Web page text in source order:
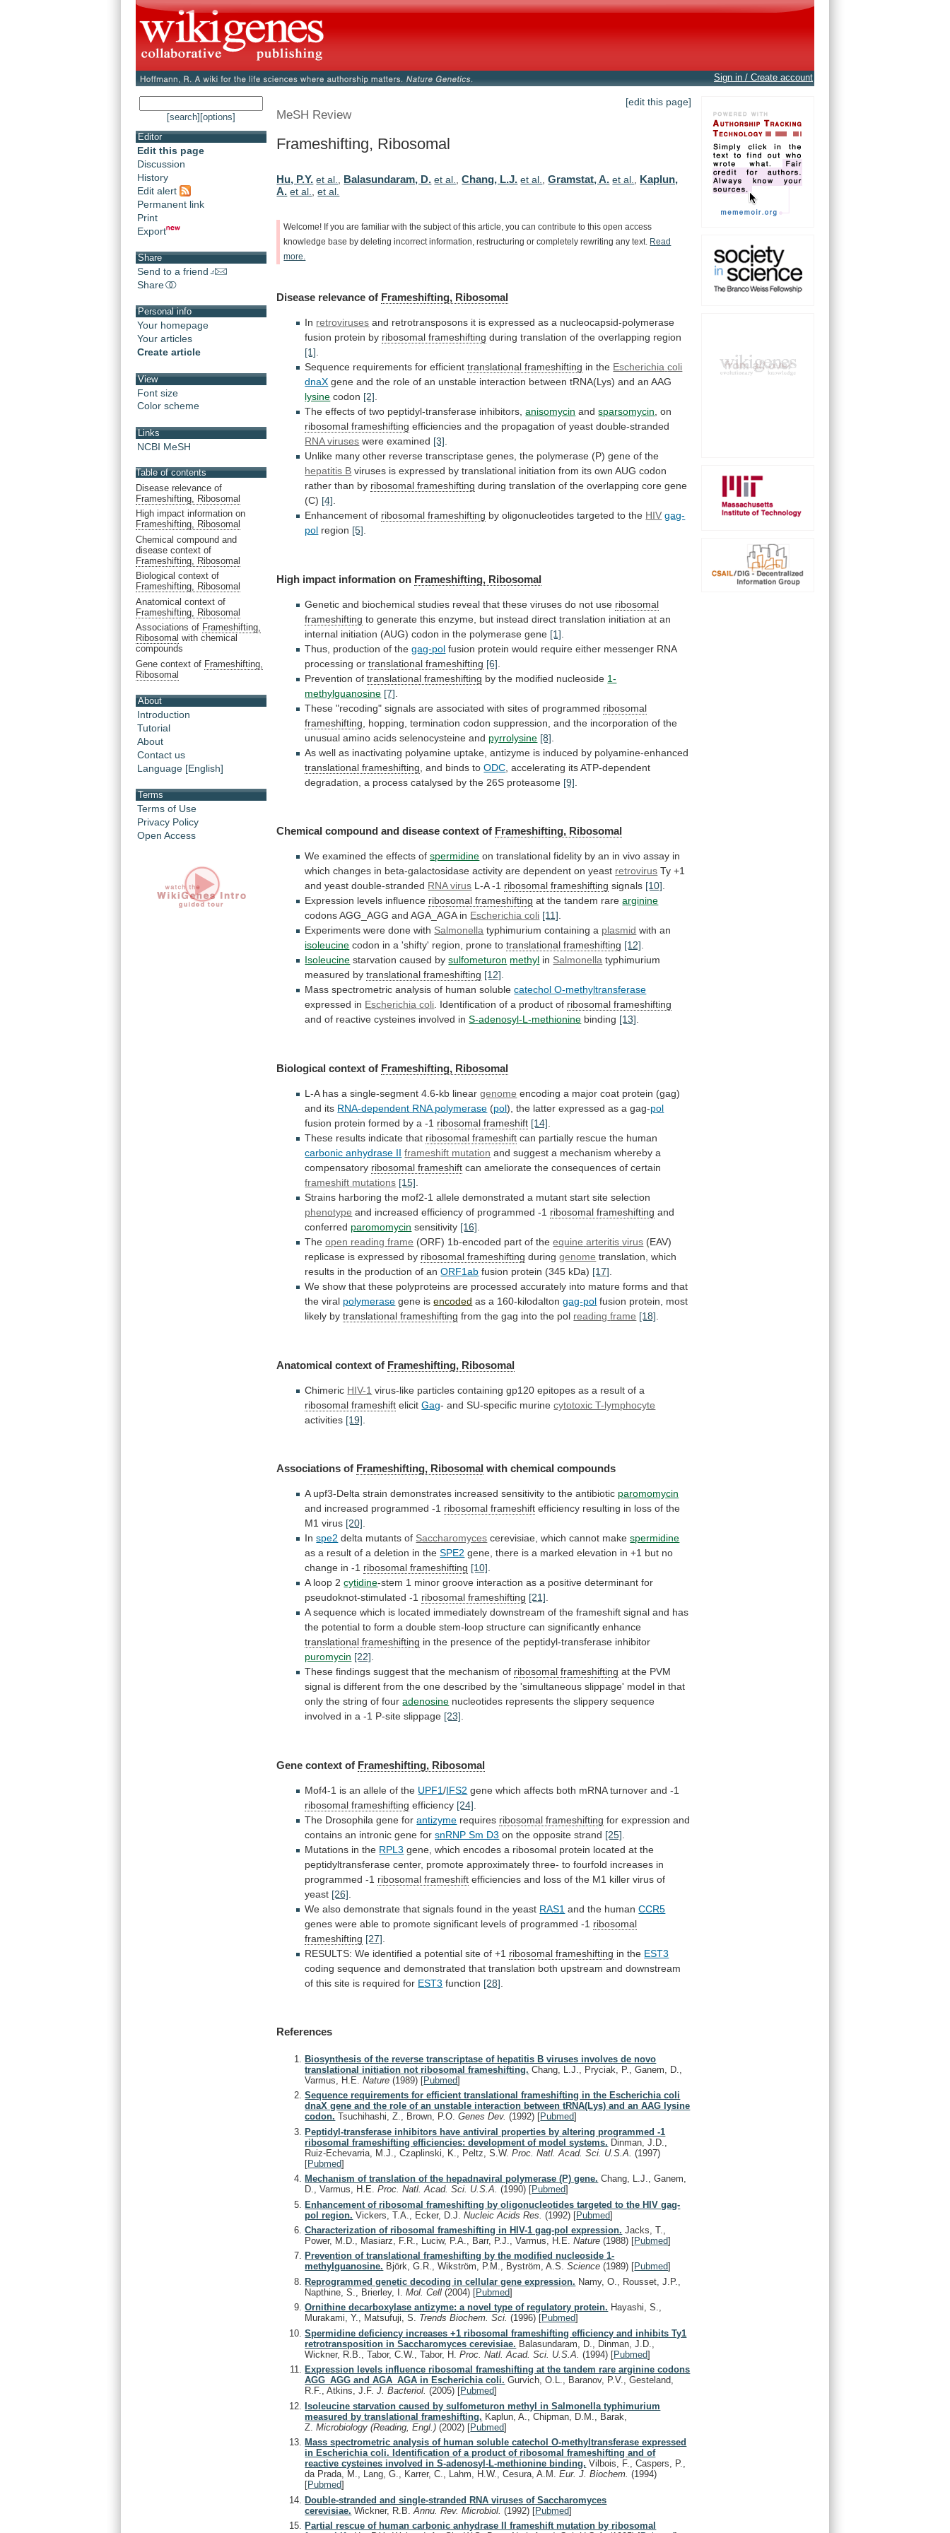
Sign in / Create account
[search] [options]
Editor
Edit this page
Discussion
History
Edit alert
Permanent link
Print
Export
Share
Send to a friend
Share
Personal info
Your homepage
Your articles
Create article
View
Font size
Color scheme
Links
NCBI MeSH
Table of contents
Disease relevance of
Frameshifting, Ribosomal
High impact information on
Frameshifting, Ribosomal
Chemical compound and
disease context of
Frameshifting, Ribosomal
Biological context of
Frameshifting, Ribosomal
Anatomical context of
Frameshifting, Ribosomal
Associations of Frameshifting,
Ribosomal with chemical
compounds
Gene context of Frameshifting,
Ribosomal
About
Introduction
Tutorial
About
Contact us
Language [English]
Terms
Terms of Use
Privacy Policy
Open Access
[edit this page]
MeSH Review
Frameshifting, Ribosomal
Hu, P.Y. et al., Balasundaram, D. et al.,Chang, L.J. et al.,Gramstat, A. et al., Kaplun,
A. et al.,et al.
Welcome! If you are familiar with the subject of this article, you can contribute to this open access
knowledge base by deleting incorrect information, restructuring or completely rewriting any text.
Read
more.
Disease relevance of Frameshifting, Ribosomal
In retroviruses and retrotransposons it is expressed as a nucleocapsid-polymerase
fusion protein by ribosomal frameshifting during translation of the overlapping region
[1]
Sequence requirements for efficient translational frameshifting in the Escherichia coli
dnaX gene and the role of an unstable interaction between tRNA(Lys) and an AAG
lysine codon [2]
The effects of two peptidyl-transferase inhibitors, anisomycin andsparsomycin , on
ribosomal frameshifting efficiencies and the propagation of yeast double-stranded
RNA viruses were examined [3]
Unlike many other reverse transcriptase genes, the polymerase (P) gene of the
hepatitis B viruses is expressed by translational initiation from its own AUG codon
rather than by ribosomal frameshifting during translation of the overlapping core gene
(C) [4]
Enhancement of ribosomal frameshifting by oligonucleotides targeted to the HIV gag-
pol region [5]
High impact information on Frameshifting, Ribosomal
Genetic and biochemical studies reveal that these viruses do not use ribosomal
frameshifting to generate this enzyme, but instead direct translation initiation at an
internal initiation (AUG) codon in the polymerase gene [1]
Thus, production of thegag-pol fusion protein would require either messenger RNA
processing or translational frameshifting [6]
Prevention oftranslational frameshifting by the modified nucleoside 1-
methylguanosine [7]
These "recoding" signals are associated with sites of programmed ribosomal
frameshifting
hopping, termination codon suppression, and the incorporation of the
unusual amino acids selenocysteine and pyrrolysine [8]
As well as inactivating polyamine uptake, antizyme is induced by polyamine-enhanced
translational frameshifting , and binds toODC accelerating its ATP-dependent
degradation, a process catalysed by the 26S proteasome [9]
Chemical compound and disease context of Frameshifting, Ribosomal
We examined the effects ofspermidine on translational fidelity by an in vivo assay in
which changes in beta-galactosidase activity are dependent on yeast retrovirus Ty +1
and yeast double-stranded RNA virus L-A -1 ribosomal frameshifting signals [10].
Expression levels influence ribosomal frameshifting at the tandem rarearginine
codons AGG_AGG and AGA_AGA in Escherichia coli [11].
Experiments were done with Salmonella typhimurium containing a plasmid with an
isoleucine codon in a 'shifty' region, prone to translational frameshifting [12].
Isoleucine starvation caused by sulfometuron methyl in Salmonella typhimurium
measured bytranslational frameshifting [12].
Mass spectrometric analysis of human soluble catechol O-methyltransferase
expressed in Escherichia coli. Identification of a product of ribosomal frameshifting
and of reactive cysteines involved in S-adenosyl-L-methionine binding [13].
Biological context of Frameshifting, Ribosomal
L-A has a single-segment 4.6-kb linear genome encoding a major coat protein (gag)
and its RNA-dependent RNA polymerase (pol), the latter expressed as a gag-pol
fusion protein formed by a -1 ribosomal frameshift [14]
These results indicate that ribosomal frameshift can partially rescue the human
carbonic anhydrase II frameshift mutation and suggest a mechanism whereby a
compensatory ribosomal frameshift can ameliorate the consequences of certain
frameshift mutations [15]
Strains harboring the mof2-1 allele demonstrated a mutant start site selection
phenotype and increased efficiency of programmed -1 ribosomal frameshifting and
conferred paromomycin sensitivity [16]
Theopen reading frame (ORF) 1b-encoded part of theequine arteritis virus (EAV)
replicase is expressed by ribosomal frameshifting duringgenome translation, which
results in the production of an ORF1ab fusion protein (345 kDa) [17]
We show that these polyproteins are processed accurately into mature forms and that
the viral polymerase gene isencoded as a 160-kilodalton gag-pol fusion protein, most
likely bytranslational frameshifting from the gag into the pol reading frame [18]
Anatomical context of Frameshifting, Ribosomal
Chimeric HIV-1 virus-like particles containing gp120 epitopes as a result of a
ribosomal frameshift elicitGag- and SU-specific murine cytotoxic T-lymphocyte
activities [19]
Associations of Frameshifting, Ribosomal with chemical compounds
A upf3-Delta strain demonstrates increased sensitivity to the antibiotic paromomycin
and increased programmed -1 ribosomal frameshift efficiency resulting in loss of the
M1 virus [20].
Inspe2 delta mutants of Saccharomyces cerevisiae, which cannot make spermidine
as a result of a deletion in the SPE2 gene, there is a marked elevation in +1 but no
change in -1 ribosomal frameshifting [10].
A loop 2cytidine-stem 1 minor groove interaction as a positive determinant for
pseudoknot-stimulated -1 ribosomal frameshifting [21].
A sequence which is located immediately downstream of the frameshift signal and has
the potential to form a double stem-loop structure can significantly enhance
translational frameshifting in the presence of the peptidyl-transferase inhibitor
puromycin [22].
These findings suggest that the mechanism of ribosomal frameshifting at the PVM
signal is different from the one described by the 'simultaneous slippage' model in that
only the string of four adenosine nucleotides represents the slippery sequence
involved in a -1 P-site slippage [23].
Gene context of Frameshifting, Ribosomal
Mof4-1 is an allele of the UPF1/IFS2 gene which affects both mRNA turnover and -1
ribosomal frameshifting efficiency [24]
The Drosophila gene forantizyme requires ribosomal frameshifting for expression and
contains an intronic gene for snRNP Sm D3 on the opposite strand [25]
Mutations in the RPL3 gene, which encodes a ribosomal protein located at the
peptidyltransferase center, promote approximately three- to fourfold increases in
programmed -1 ribosomal frameshift efficiencies and loss of the M1 killer virus of
yeast [26]
We also demonstrate that signals found in the yeast RAS1 and the humanCCR5
genes were able to promote significant levels of programmed -1 ribosomal
frameshifting [27]
RESULTS: We identified a potential site of +1 ribosomal frameshifting in the EST3
coding sequence and demonstrated that translation both upstream and downstream
of this site is required for EST3 function [28]
References
Biosynthesis of the reverse transcriptase of hepatitis B viruses involves de novo
translational initiation not ribosomal frameshifting. Chang, L.J., Pryciak, P., Ganem, D.,
Varmus, H.E.Nature(1989) [Pubmed]
Sequence requirements for efficient translational frameshifting in the Escherichia coli
dnaX gene and the role of an unstable interaction between tRNA(Lys) and an AAG lysine
codon. Tsuchihashi, Z., Brown, P.O.Genes Dev.(1992) [Pubmed]
Peptidyl-transferase inhibitors have antiviral properties by altering programmed -1
ribosomal frameshifting efficiencies: development of model systems. Dinman, J.D.,
Ruiz-Echevarria, M.J., Czaplinski, K., Peltz, S.W.Proc. Natl. Acad. Sci. U.S.A.(1997)
[Pubmed]
Mechanism of translation of the hepadnaviral polymerase (P) gene. Chang, L.J., Ganem,
D., Varmus, H.E.Proc. Natl. Acad. Sci. U.S.A.(1990) [Pubmed]
Enhancement of ribosomal frameshifting by oligonucleotides targeted to the HIV gag-
pol region. Vickers, T.A., Ecker, D.J.Nucleic Acids Res.(1992) [Pubmed]
Characterization of ribosomal frameshifting in HIV-1 gag-pol expression. Jacks, T.,
Power, M.D., Masiarz, F.R., Luciw, P.A., Barr, P.J., Varmus, H.E.Nature(1988) [Pubmed]
Prevention of translational frameshifting by the modified nucleoside 1-
methylguanosine. Björk, G.R., Wikström, P.M., Byström, A.S.Science(1989) [Pubmed]
Reprogrammed genetic decoding in cellular gene expression. Namy, O., Rousset, J.P.,
Napthine, S., Brierley, I.Mol. Cell(2004) [Pubmed]
Ornithine decarboxylase antizyme: a novel type of regulatory protein. Hayashi, S.,
Murakami, Y., Matsufuji, S. Trends Biochem. Sci.(1996) [Pubmed]
Spermidine deficiency increases +1 ribosomal frameshifting efficiency and inhibits Ty1
retrotransposition in Saccharomyces cerevisiae. Balasundaram, D., Dinman, J.D.,
Wickner, R.B., Tabor, C.W., Tabor, H.Proc. Natl. Acad. Sci. U.S.A.(1994) [Pubmed]
Expression levels influence ribosomal frameshifting at the tandem rare arginine codons
AGG_AGG and AGA_AGA in Escherichia coli. Gurvich, O.L., Baranov, P.V., Gesteland,
R.F., Atkins, J.F.J. Bacteriol.(2005) [Pubmed]
Isoleucine starvation caused by sulfometuron methyl in Salmonella typhimurium
measured by translational frameshifting. Kaplun, A., Chipman, D.M., Barak,
Z.Microbiology (Reading, Engl.)(2002) [Pubmed]
Mass spectrometric analysis of human soluble catechol O-methyltransferase expressed
in Escherichia coli. Identification of a product of ribosomal frameshifting and of
reactive cysteines involved in S-adenosyl-L-methionine binding. Vilbois, F., Caspers, P.,
da Prada, M., Lang, G., Karrer, C., Lahm, H.W., Cesura, A.M.Eur. J. Biochem.(1994)
[Pubmed]
Double-stranded and single-stranded RNA viruses of Saccharomyces
cerevisiae. Wickner, R.B.Annu. Rev. Microbiol.(1992) [Pubmed]
Partial rescue of human carbonic anhydrase II frameshift mutation by ribosomal